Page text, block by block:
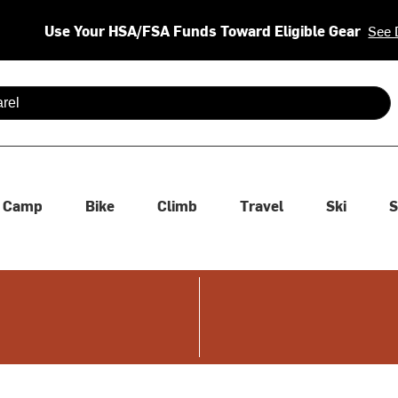
Use Your HSA/FSA Funds Toward Eligible Gear See
are available use up and down arrows to review and enter
Camp Bike Climb Travel Ski